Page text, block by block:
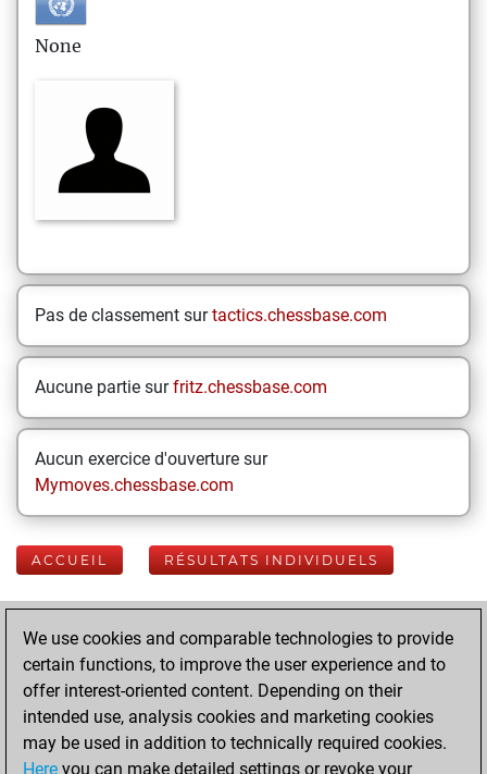
None
Pas de classement surtactics.chessbase.com
Aucune partie surfritz.chessbase.com
Aucun exercice d'ouverture sur
Mymoves.chessbase.com
ACCUEIL RÉSULTATS INDIVIDUELS
Your Latest App
Activity
Yesterday
We use cookies and comparable technologies to provide
certain functions, to improve the user experience and to
offer interest-oriented content. Depending on their
intended use, analysis cookies and marketing cookies
may be used in addition to technically required cookies.
Here you can make detailed settings or revoke your